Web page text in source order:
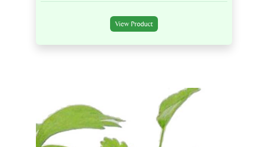
View Product